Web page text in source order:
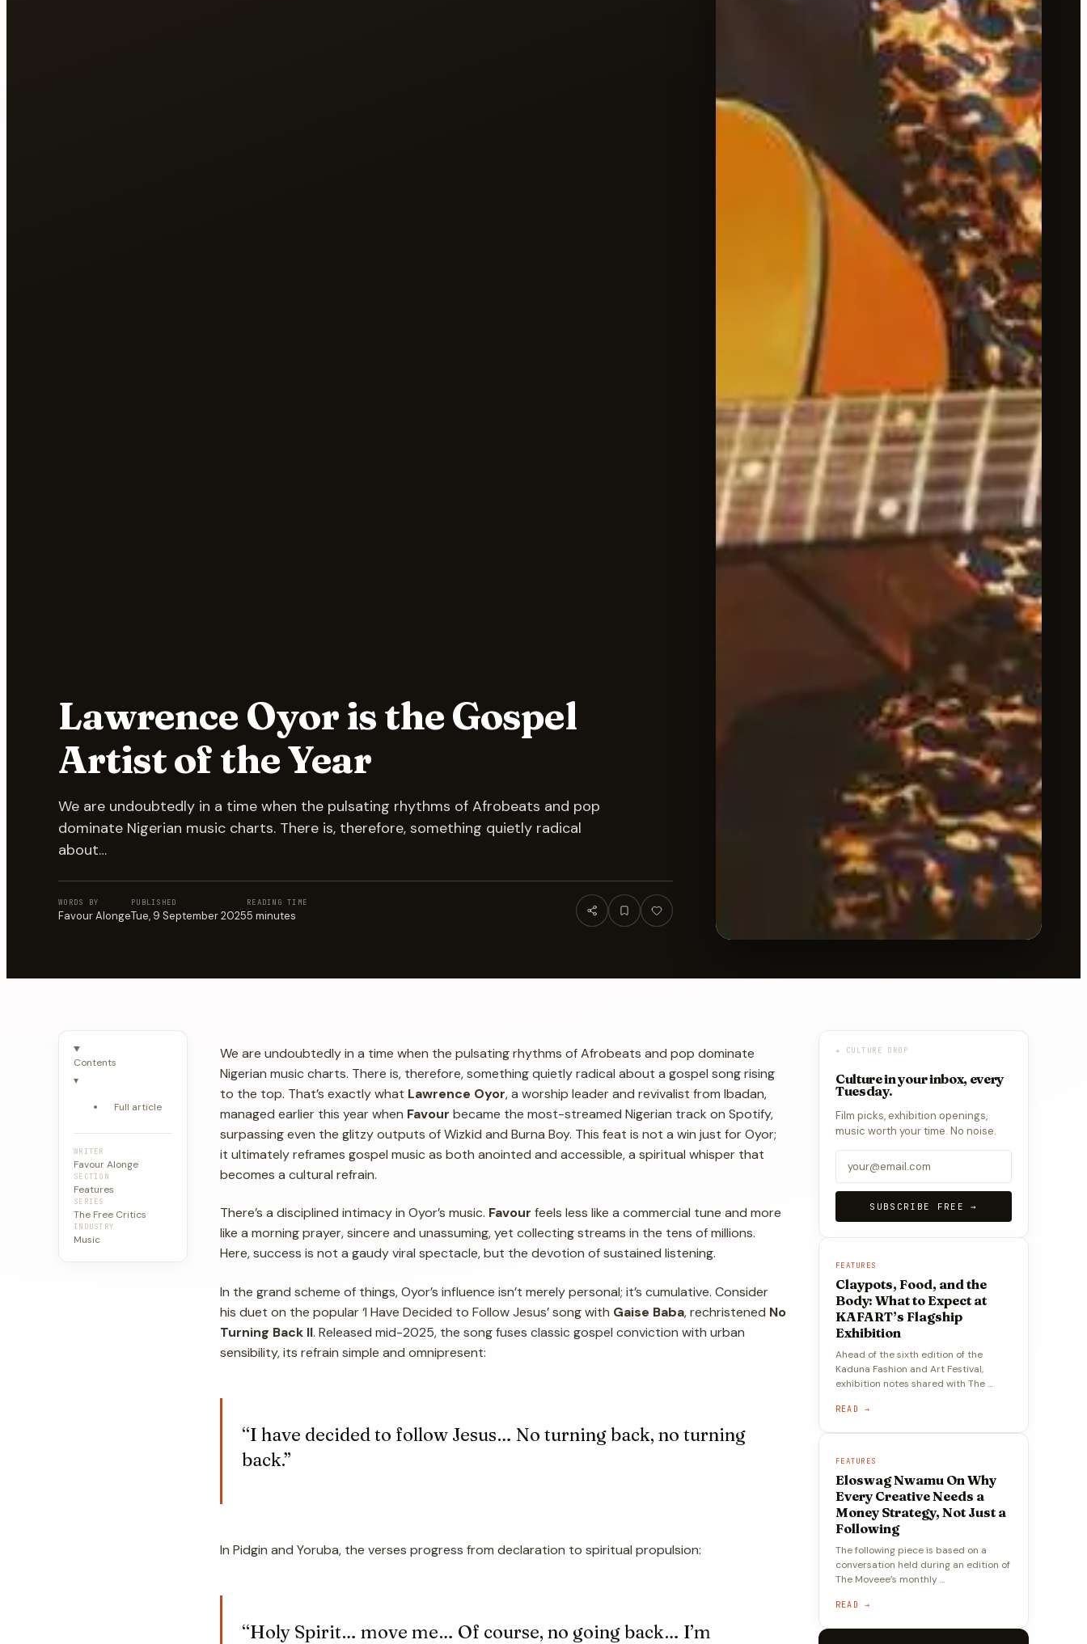
Lawrence Oyor is the Gospel
Artist of the Year
We are undoubtedly in a time when the pulsating rhythms of Afrobeats and pop
dominate Nigerian music charts. There is, therefore, something quietly radical
about…
WORDS BY
Favour Alonge
PUBLISHED
Tue, 9 September 2025
READING TIME
5 minutes
Contents
▾
Full article
WRITER
Favour Alonge
SECTION
Features
SERIES
The Free Critics
INDUSTRY
Music
We are undoubtedly in a time when the pulsating rhythms of Afrobeats and pop dominate
Nigerian music charts. There is, therefore, something quietly radical about a gospel song rising
to the top. That’s exactly what Lawrence Oyor, a worship leader and revivalist from Ibadan,
managed earlier this year when Favour became the most-streamed Nigerian track on Spotify,
surpassing even the glitzy outputs of Wizkid and Burna Boy. This feat is not a win just for Oyor;
it ultimately reframes gospel music as both anointed and accessible, a spiritual whisper that
becomes a cultural refrain.
There’s a disciplined intimacy in Oyor’s music. Favour feels less like a commercial tune and more
like a morning prayer, sincere and unassuming, yet collecting streams in the tens of millions.
Here, success is not a gaudy viral spectacle, but the devotion of sustained listening.
In the grand scheme of things, Oyor’s influence isn’t merely personal; it’s cumulative. Consider
his duet on the popular ‘I Have Decided to Follow Jesus’ song with Gaise Baba, rechristened No
Turning Back II. Released mid-2025, the song fuses classic gospel conviction with urban
sensibility, its refrain simple and omnipresent:
“I have decided to follow Jesus… No turning back, no turning
back.”
In Pidgin and Yoruba, the verses progress from declaration to spiritual propulsion:
“Holy Spirit… move me… Of course, no going back… I’m
★ CULTURE DROP
Culture in your inbox, every
Tuesday.
Film picks, exhibition openings,
music worth your time. No noise.
SUBSCRIBE FREE →
FEATURES
Claypots, Food, and the
Body: What to Expect at
KAFART’s Flagship
Exhibition
Ahead of the sixth edition of the
Kaduna Fashion and Art Festival,
exhibition notes shared with The …
READ →
FEATURES
Eloswag Nwamu On Why
Every Creative Needs a
Money Strategy, Not Just a
Following
The following piece is based on a
conversation held during an edition of
The Moveee’s monthly …
READ →